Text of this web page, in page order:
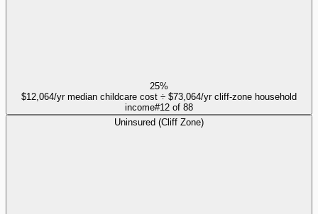
25%
$12,064/yr median childcare cost ÷ $73,064/yr cliff-zone household
income#12 of 88
Uninsured (Cliff Zone)